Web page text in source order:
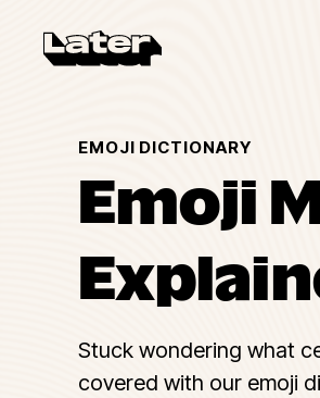
EMOJI DICTIONARY
Emoji
Stuck wondering what
covered with our emoji